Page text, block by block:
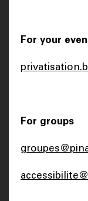
For your
For groups